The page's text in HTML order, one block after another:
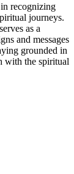
recognizing
journeys.
as a
and messages
grounded in
with the spiritual